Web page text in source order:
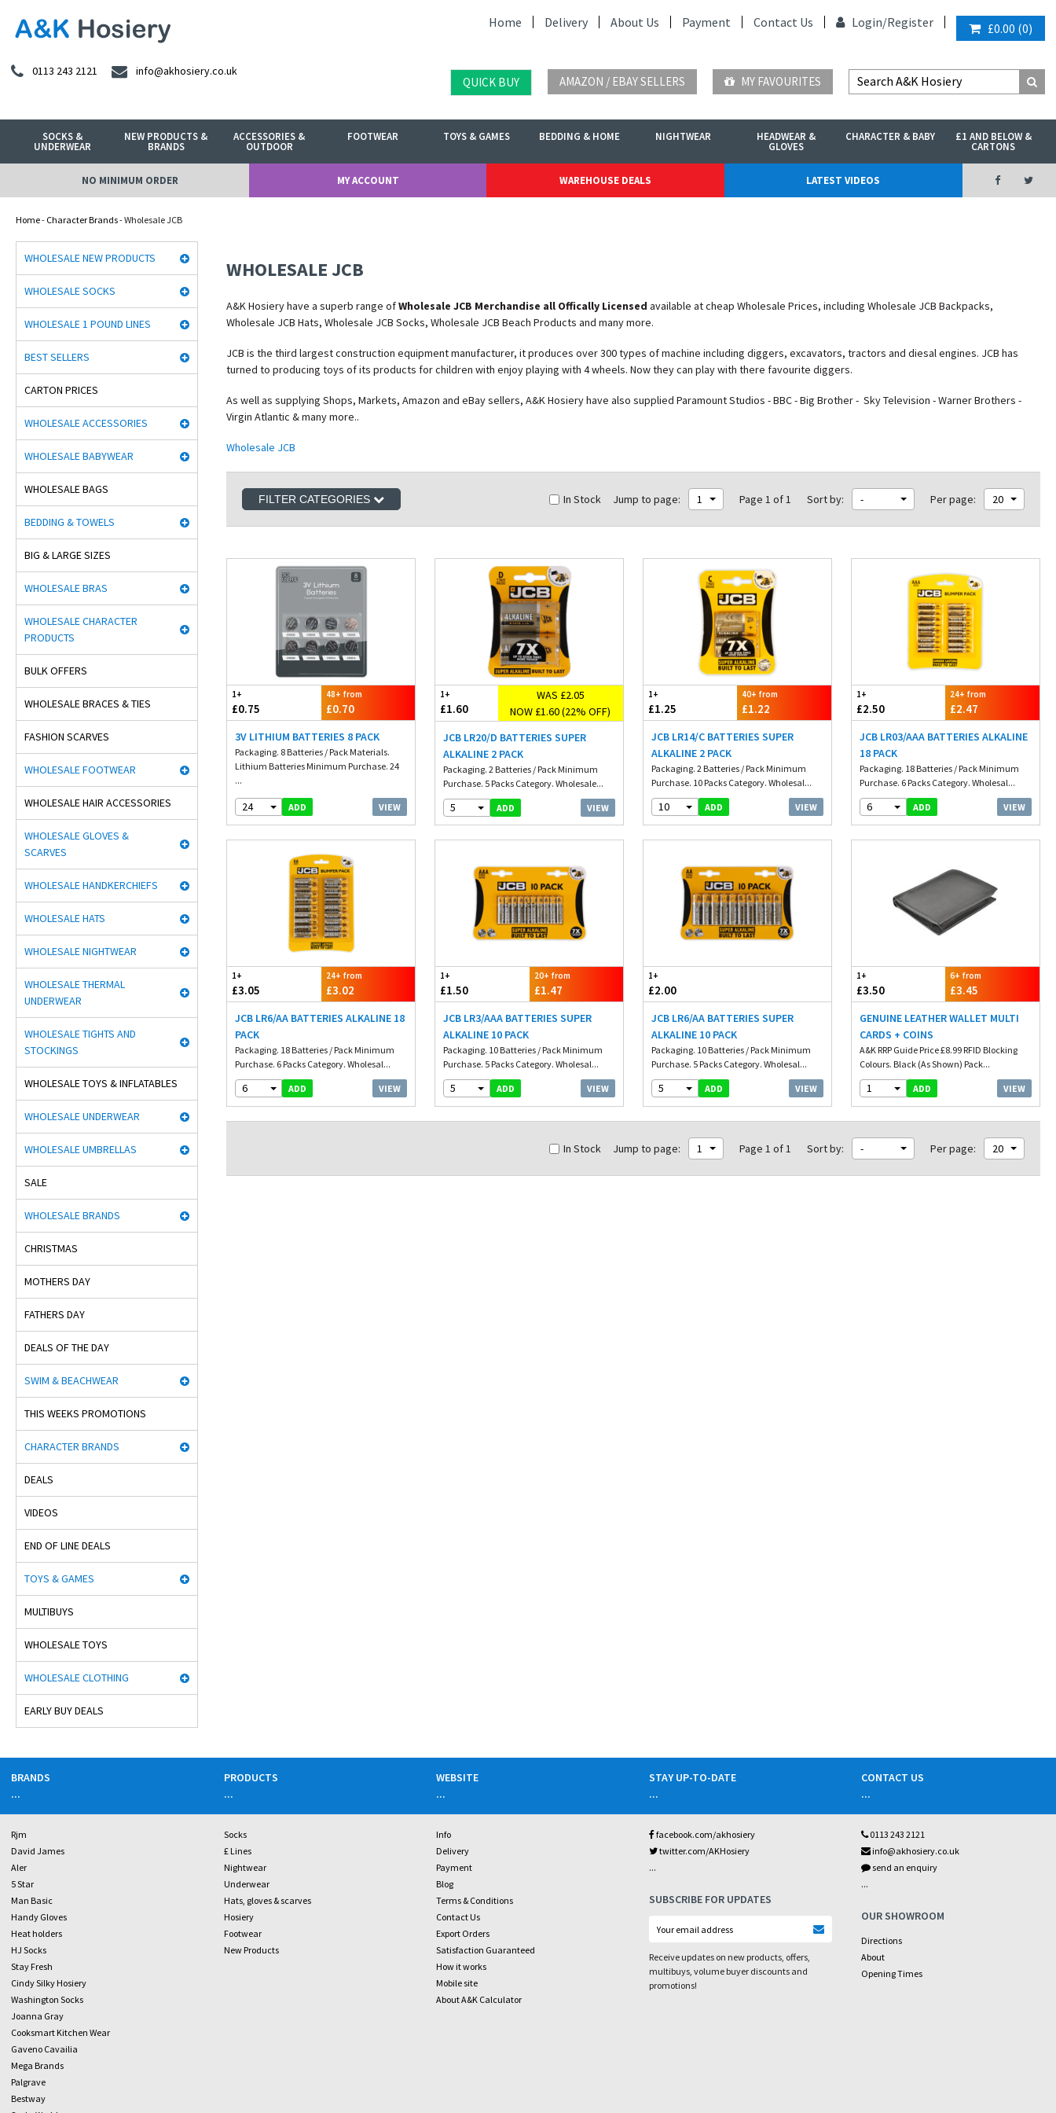
Home Delivery About Us Payment Contact Us Login/Register £0.00 (0)
0113 243 2121 info@akhosiery.co.uk
QUICK BUY AMAZON / EBAY SELLERS MY FAVOURITES
SOCKS &
UNDERWEAR
NEW PRODUCTS &
BRANDS
ACCESSORIES &
OUTDOOR
FOOTWEAR TOYS & GAMES BEDDING & HOME NIGHTWEAR HEADWEAR &
GLOVES
CHARACTER & BABY £1 AND BELOW &
CARTONS
NO MINIMUM ORDER MY ACCOUNT WAREHOUSE DEALS LATEST VIDEOS
Home- Character Brands- Wholesale JCB
WHOLESALE NEW PRODUCTS
WHOLESALE SOCKS
WHOLESALE 1 POUND LINES
BEST SELLERS
CARTON PRICES
WHOLESALE ACCESSORIES
WHOLESALE BABYWEAR
WHOLESALE BAGS
BEDDING & TOWELS
BIG & LARGE SIZES
WHOLESALE BRAS
WHOLESALE CHARACTER
PRODUCTS
BULK OFFERS
WHOLESALE BRACES & TIES
FASHION SCARVES
WHOLESALE FOOTWEAR
WHOLESALE HAIR ACCESSORIES
WHOLESALE GLOVES &
SCARVES
WHOLESALE HANDKERCHIEFS
WHOLESALE HATS
WHOLESALE NIGHTWEAR
WHOLESALE THERMAL
UNDERWEAR
WHOLESALE TIGHTS AND
STOCKINGS
WHOLESALE TOYS & INFLATABLES
WHOLESALE UNDERWEAR
WHOLESALE UMBRELLAS
SALE
WHOLESALE BRANDS
CHRISTMAS
MOTHERS DAY
FATHERS DAY
DEALS OF THE DAY
SWIM & BEACHWEAR
THIS WEEKS PROMOTIONS
CHARACTER BRANDS
DEALS
VIDEOS
END OF LINE DEALS
TOYS & GAMES
MULTIBUYS
WHOLESALE TOYS
WHOLESALE CLOTHING
EARLY BUY DEALS
WHOLESALE JCB
A&K Hosiery have a superb range ofWholesale JCB Merchandise all Offically Licensed available at cheap Wholesale Prices, including Wholesale JCB Backpacks,
Wholesale JCB Hats, Wholesale JCB Socks, Wholesale JCB Beach Products and many more.
JCB is the third largest construction equipment manufacturer, it produces over 300 types of machine including diggers, excavators, tractors and diesal engines. JCB has
turned to producing toys of its products for children with enjoy playing with 4 wheels. Now they can play with there favourite diggers.
As well as supplying Shops, Markets, Amazon and eBay sellers, A&K Hosiery have also supplied Paramount Studios - BBC - Big Brother - Sky Television - Warner Brothers -
Virgin Atlantic & many more..
Wholesale JCB
FILTER CATEGORIES Sort by: - Per page: 20
Jump to page: 1 Page 1 of 1
In Stock
1+
£0.75
48+ from
£0.70
3V LITHIUM BATTERIES 8 PACK
Packaging. 8 Batteries / Pack Materials.
Lithium Batteries Minimum Purchase. 24
...
24 ADD VIEW
1+
£1.60
WAS £2.05
NOW £1.60 (22% OFF)
JCB LR20/D BATTERIES SUPER
ALKALINE 2 PACK
Packaging. 2 Batteries / Pack Minimum
Purchase. 5 Packs Category. Wholesale...
5 ADD VIEW
1+
£1.25
40+ from
£1.22
JCB LR14/C BATTERIES SUPER
ALKALINE 2 PACK
Packaging. 2 Batteries / Pack Minimum
Purchase. 10 Packs Category. Wholesal...
10 ADD VIEW
1+
£2.50
24+ from
£2.47
JCB LR03/AAA BATTERIES ALKALINE
18 PACK
Packaging. 18 Batteries / Pack Minimum
Purchase. 6 Packs Category. Wholesal...
6 ADD VIEW
1+
£3.05
24+ from
£3.02
JCB LR6/AA BATTERIES ALKALINE 18
PACK
Packaging. 18 Batteries / Pack Minimum
Purchase. 6 Packs Category. Wholesal...
6 ADD VIEW
1+
£1.50
20+ from
£1.47
JCB LR3/AAA BATTERIES SUPER
ALKALINE 10 PACK
Packaging. 10 Batteries / Pack Minimum
Purchase. 5 Packs Category. Wholesal...
5 ADD VIEW
1+
£2.00
JCB LR6/AA BATTERIES SUPER
ALKALINE 10 PACK
Packaging. 10 Batteries / Pack Minimum
Purchase. 5 Packs Category. Wholesal...
5 ADD VIEW
1+
£3.50
6+ from
£3.45
GENUINE LEATHER WALLET MULTI
CARDS + COINS
A&K RRP Guide Price £8.99 RFID Blocking
Colours. Black (As Shown) Pack...
1 ADD VIEW
Sort by: - Per page: 20
Jump to page: 1 Page 1 of 1
In Stock
BRANDS
...
Rjm
David James
Aler
5 Star
Man Basic
Handy Gloves
Heat holders
HJ Socks
Stay Fresh
Cindy Silky Hosiery
Washington Socks
Joanna Gray
Cooksmart Kitchen Wear
Gaveno Cavailia
Mega Brands
Palgrave
Bestway
PRODUCTS
...
Socks
£ Lines
Nightwear
Underwear
Hats, gloves & scarves
Hosiery
Footwear
New Products
WEBSITE
...
Info
Delivery
Payment
Blog
Terms & Conditions
Contact Us
Export Orders
Satisfaction Guaranteed
How it works
Mobile site
About A&K Calculator
STAY UP-TO-DATE
...
facebook.com/akhosiery
twitter.com/AKHosiery
...
SUBSCRIBE FOR UPDATES
Receive updates on new products, offers,
multibuys, volume buyer discounts and
promotions!
CONTACT US
...
0113 243 2121
info@akhosiery.co.uk
send an enquiry
...
OUR SHOWROOM
Directions
About
Opening Times